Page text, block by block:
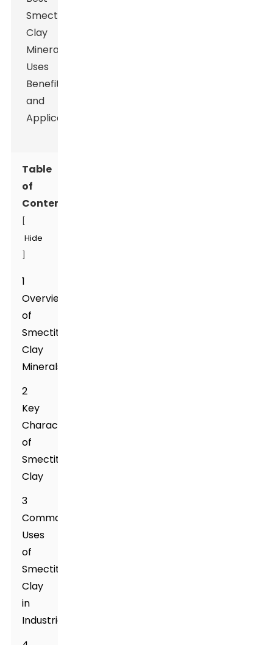
Table
of
Contents
Hide
1
Overview
of
Smectite
Clay
Minerals
2
Key
Characteristics
of
Smectite
Clay
3
Common
Uses
of
Smectite
Clay
in
Industries